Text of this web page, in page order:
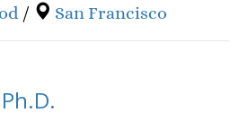
/ San Francisco